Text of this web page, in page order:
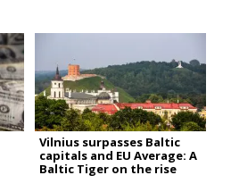
Vilnius surpasses Baltic
capitals and EU Average: A
Baltic Tiger on the rise